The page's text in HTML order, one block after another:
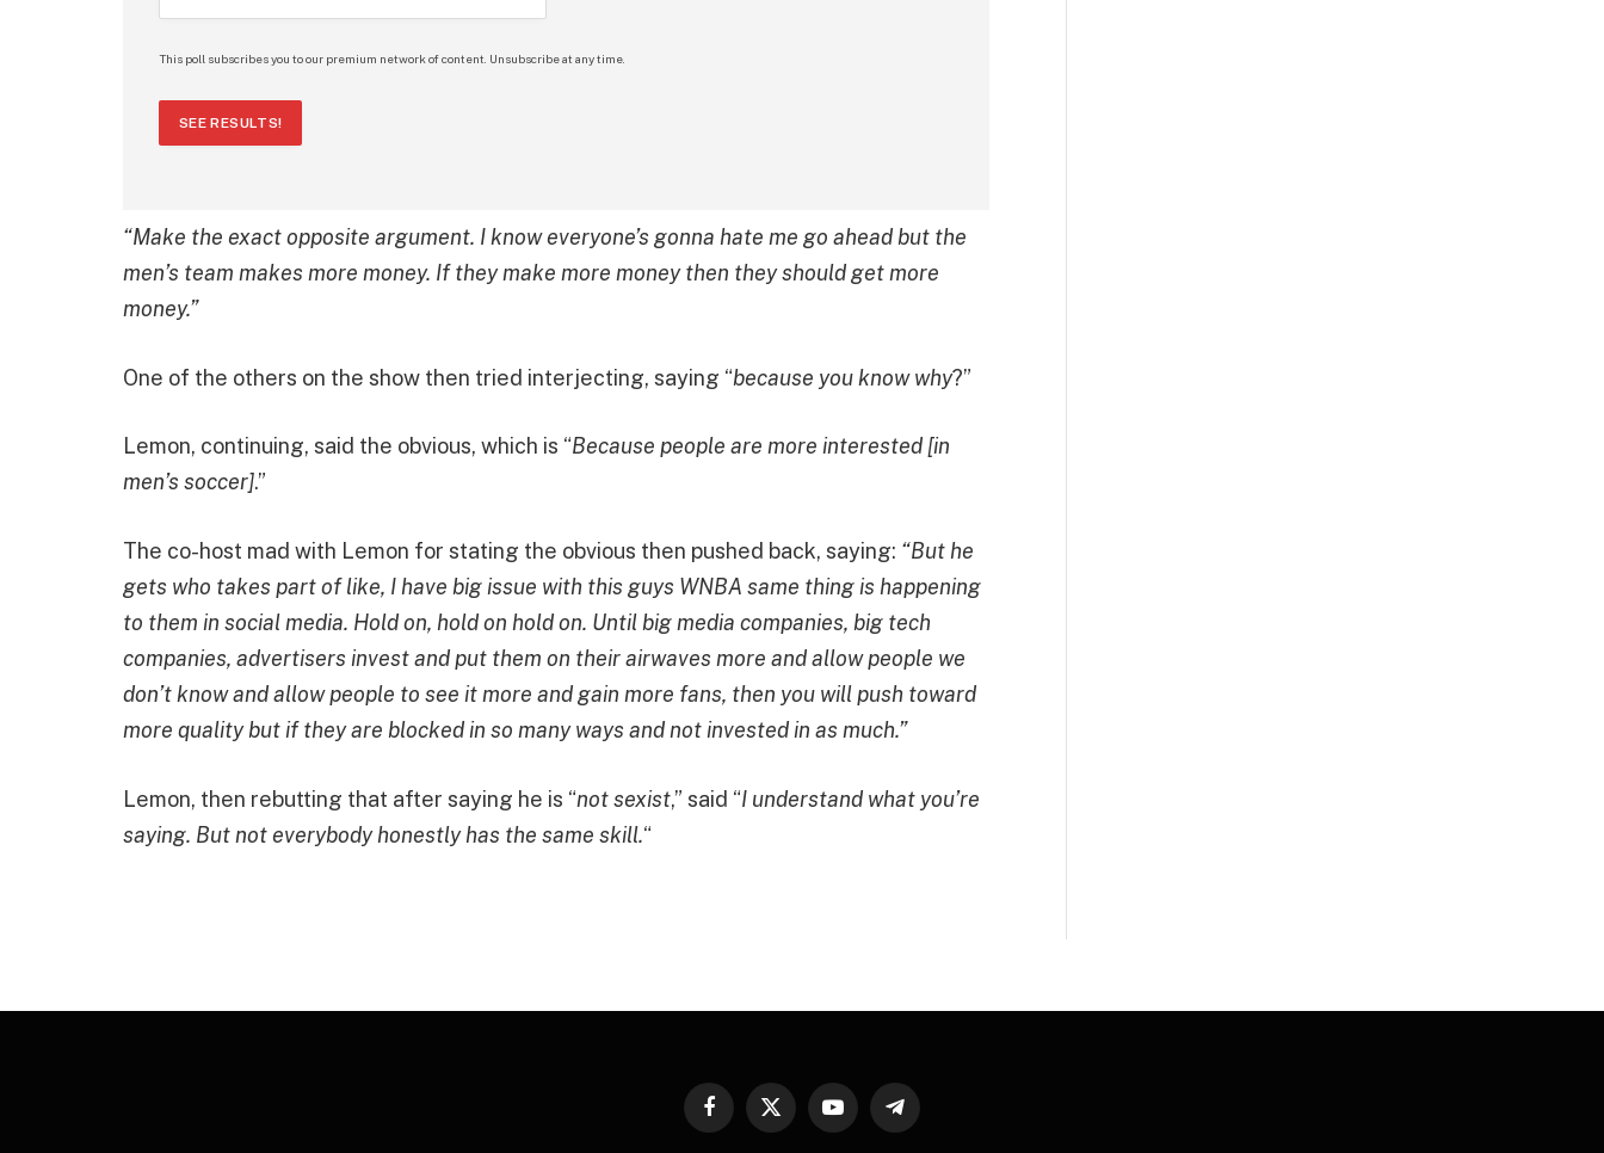
This poll subscribes you to our premium network of content. Unsubscribe at any time.
SEE RESULTS!
“Make the exact opposite argument. I know everyone’s gonna hate me go ahead but the
men’s team makes more money. If they make more money then they should get more
money.”
One of the others on the show then tried interjecting, saying “because you know why?”
Lemon, continuing, said the obvious, which is “Because people are more interested [in
men’s soccer].”
The co-host mad with Lemon for stating the obvious then pushed back, saying: “But he
gets who takes part of like, I have big issue with this guys WNBA same thing is happening
to them in social media. Hold on, hold on hold on. Until big media companies, big tech
companies, advertisers invest and put them on their airwaves more and allow people we
don’t know and allow people to see it more and gain more fans, then you will push toward
more quality but if they are blocked in so many ways and not invested in as much.”
Lemon, then rebutting that after saying he is “not sexist,” said “I understand what you’re
saying. But not everybody honestly has the same skill.“
Facebook
X
YouTubeTelegram